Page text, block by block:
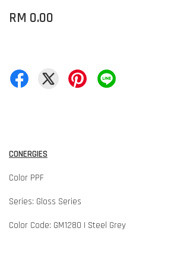
RM 0.00
CONERGIES
Color PPF
Series: Gloss Series
Color Code: GM1280 | Steel Grey